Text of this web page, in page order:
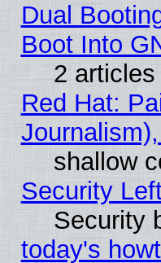
Dual
Boot Into
2 articles
Red Hat:
shallow
Security
Security
today's